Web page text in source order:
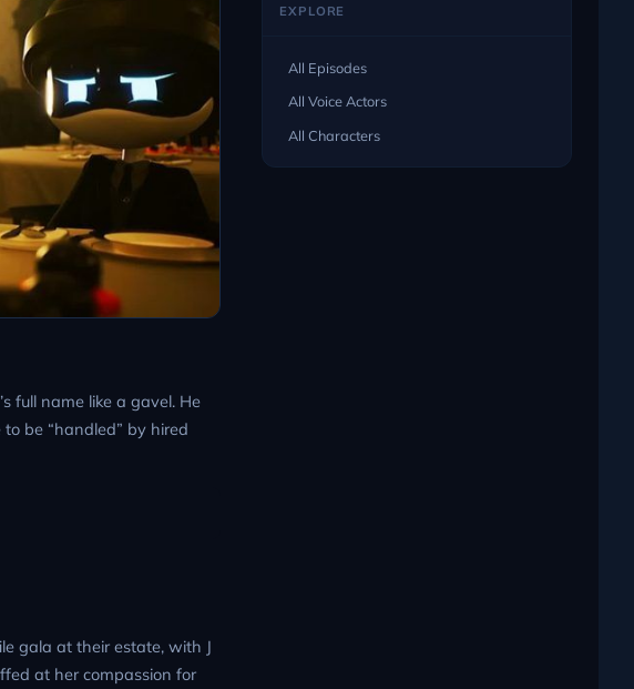
full name like a gavel. He
be “handled” by hired
gala at their estate, with J
at her compassion for
EXPLORE
All Episodes
All Voice Actors
All Characters